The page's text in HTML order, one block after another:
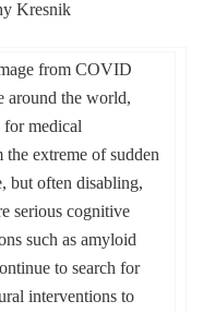
Kresnik
from COVID
around the world,
medical
extreme of sudden
but often disabling,
serious cognitive
such as amyloid
to search for
interventions to